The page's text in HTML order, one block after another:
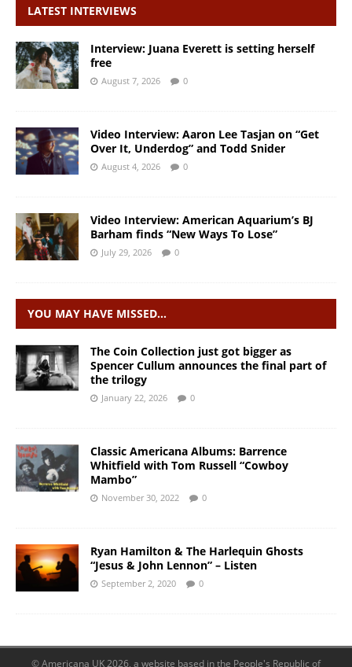
LATEST INTERVIEWS
Interview: Juana Everett is setting herself
free
August 7, 2026 0
Video Interview: Aaron Lee Tasjan on “Get
Over It, Underdog” and Todd Snider
August 4, 2026 0
Video Interview: American Aquarium’s BJ
Barham finds “New Ways To Lose”
July 29, 2026 0
YOU MAY HAVE MISSED…
The Coin Collection just got bigger as
Spencer Cullum announces the final part of
the trilogy
January 22, 2026 0
Classic Americana Albums: Barrence
Whitfield with Tom Russell “Cowboy
Mambo”
November 30, 2022 0
Ryan Hamilton & The Harlequin Ghosts
“Jesus & John Lennon” – Listen
September 2, 2020 0
© Americana UK 2026, a website based in the People's Republic of